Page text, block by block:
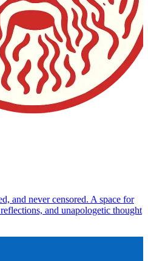
and never censored. A space for
and unapologetic thought